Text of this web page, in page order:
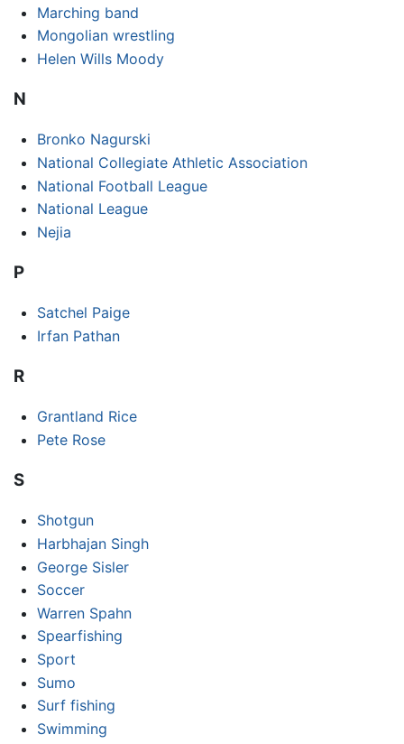
Marching band
Mongolian wrestling
Helen Wills Moody
N
Bronko Nagurski
National Collegiate Athletic Association
National Football League
National League
Nejia
P
Satchel Paige
Irfan Pathan
R
Grantland Rice
Pete Rose
S
Shotgun
Harbhajan Singh
George Sisler
Soccer
Warren Spahn
Spearfishing
Sport
Sumo
Surf fishing
Swimming